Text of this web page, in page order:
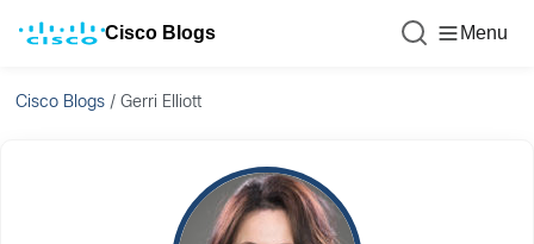
Cisco Blogs Menu
Cisco Blogs /Gerri Elliott